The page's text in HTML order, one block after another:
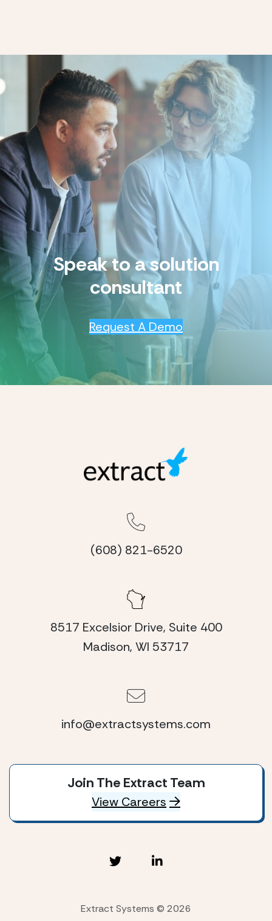
Speak to a solution
consultant
Request A Demo
(608) 821-6520
8517 Excelsior Drive, Suite 400
Madison, WI 53717
info@extractsystems.com
Join The Extract Team
View Careers
Extract Systems © 2026